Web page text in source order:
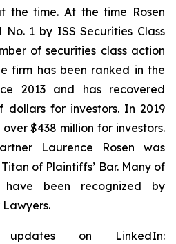
the time. At the time Rosen
1 by ISS Securities Class
of securities class action
firm has been ranked in the
2013 and has recovered
dollars for investors. In 2019
$438 million for investors.
Laurence Rosen was
of Plaintiffs’ Bar. Many of
have been recognized by
on LinkedIn: